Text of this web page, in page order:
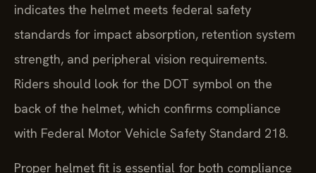
indicates the helmet meets federal safety
standards for impact absorption, retention system
strength, and peripheral vision requirements.
Riders should look for the DOT symbol on the
back of the helmet, which confirms compliance
with Federal Motor Vehicle Safety Standard 218.
Proper helmet fit is essential for both compliance